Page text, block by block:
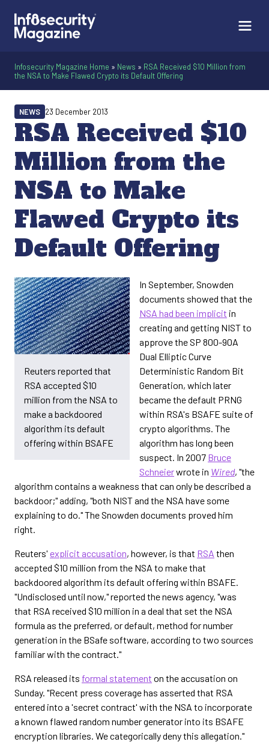
Infosecurity Magazine Home » News » RSA Received $10 Million from
the NSA to Make Flawed Crypto its Default Offering
RSA Received $10
Million from the
NSA to Make
Flawed Crypto its
Default Offering
NEWS 23 December 2013
Reuters reported that
RSA accepted $10
million from the NSA to
make a backdoored
algorithm its default
offering within BSAFE
In September, Snowden
documents showed that the
NSA had been implicit in
creating and getting NIST to
approve the SP 800-90A
Dual Elliptic Curve
Deterministic Random Bit
Generation, which later
became the default PRNG
within RSA's BSAFE suite of
crypto algorithms. The
algorithm has long been
suspect. In 2007 Bruce
Schneierwrote in Wired, "the
algorithm contains a weakness that can only be described a
backdoor;" adding, "both NIST and the NSA have some
explaining to do." The Snowden documents proved him
right.
Reuters' explicit accusation, however, is that RSA then
accepted $10 million from the NSA to make that
backdoored algorithm its default offering within BSAFE.
"Undisclosed until now," reported the news agency, "was
that RSA received $10 million in a deal that set the NSA
formula as the preferred, or default, method for number
generation in the BSafe software, according to two sources
familiar with the contract."
RSA released its formal statement on the accusation on
Sunday. "Recent press coverage has asserted that RSA
entered into a 'secret contract' with the NSA to incorporate
a known flawed random number generator into its BSAFE
encryption libraries. We categorically deny this allegation."